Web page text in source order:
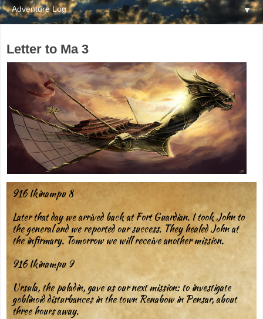
▼
Letter to Ma 3
916 Ikinampu 8
Later that day we arrived back at Fort Guardian. I took John to
the general and we reported our success. They healed John at
the infirmary. Tomorrow we will receive another mission.
916 Ikinampu 9
Ursula, the paladin, gave us our next mission: to investigate
goblinoid disturbances in the town Renabow in Pensar, about
three hours away.